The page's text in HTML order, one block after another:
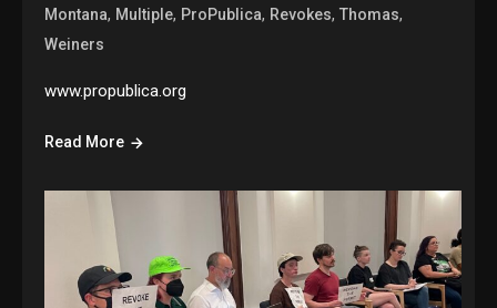
Montana, Multiple, ProPublica, Revokes,Thomas,
Weiners
www.propublica.org
Read More